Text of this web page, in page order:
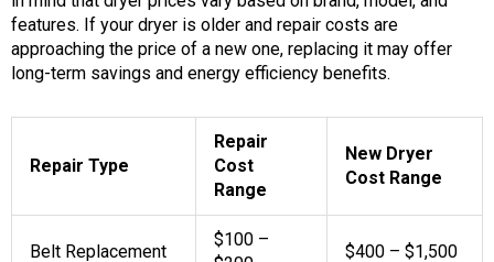
features. If your dryer is older and repair costs are
approaching the price of a new one, replacing it may offer
long-term savings and energy efficiency benefits.
Repair Type
Repair
Cost
Range
New Dryer
Cost Range
Belt Replacement
$100 –
$400 – $1,500